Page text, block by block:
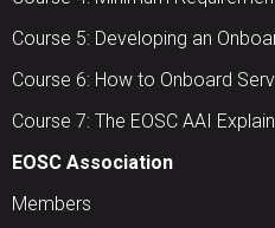
Course 5: Developing an
Course 6: How to Onboard
Course 7: The EOSC AAI
EOSC Association
Members